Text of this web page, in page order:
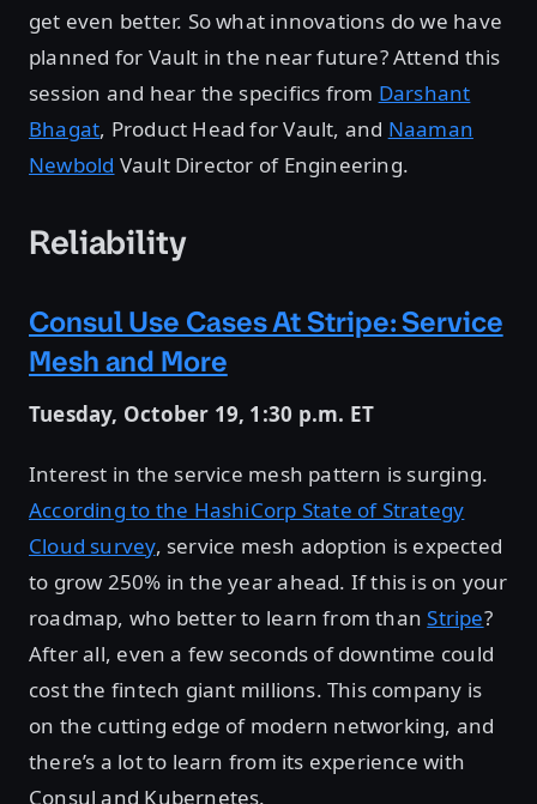
get even better. So what innovations do we have
planned for Vault in the near future? Attend this
session and hear the specifics from Darshant
Bhagat, Product Head for Vault, and Naaman
Newbold Vault Director of Engineering.
Reliability
Consul Use Cases At Stripe: Service
Mesh and More
Tuesday, October 19, 1:30 p.m. ET
Interest in the service mesh pattern is surging.
According to the HashiCorp State of Strategy
Cloud survey, service mesh adoption is expected
to grow 250% in the year ahead. If this is on your
roadmap, who better to learn from thanStripe?
After all, even a few seconds of downtime could
cost the fintech giant millions. This company is
on the cutting edge of modern networking, and
there’s a lot to learn from its experience with
Consul and Kubernetes.